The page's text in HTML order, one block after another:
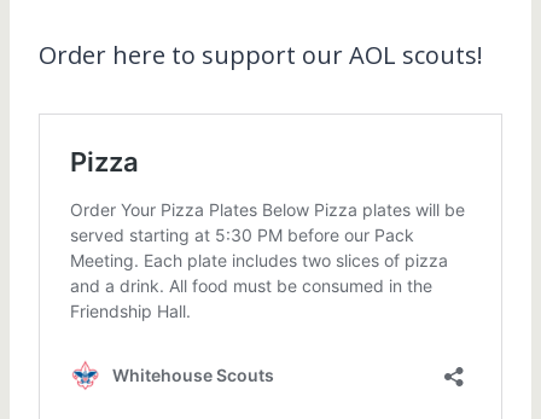
Order here to support our AOL scouts!